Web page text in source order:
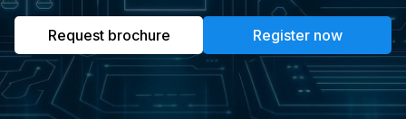
Request brochure Register now
I confirm that I have read theprivacy
policy.